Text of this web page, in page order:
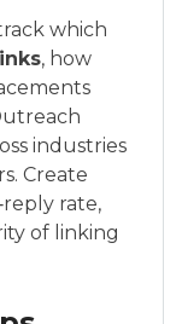
which
, how
industries
Create
rate,
of linking